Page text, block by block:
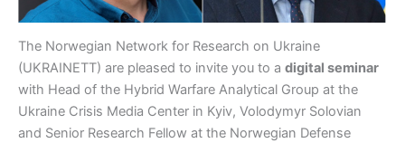
The Norwegian Network for Research on Ukraine
(UKRAINETT) are pleased to invite you to a digital seminar
with Head of the Hybrid Warfare Analytical Group at the
Ukraine Crisis Media Center in Kyiv, Volodymyr Solovian
and Senior Research Fellow at the Norwegian Defense